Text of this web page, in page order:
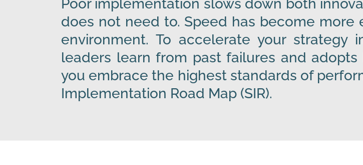
Poor implementation slows down both
does not need to. Speed has become more
environment. To accelerate your strategy
leaders learn from past failures and
you embrace the highest standards of
Implementation Road Map (SIR).